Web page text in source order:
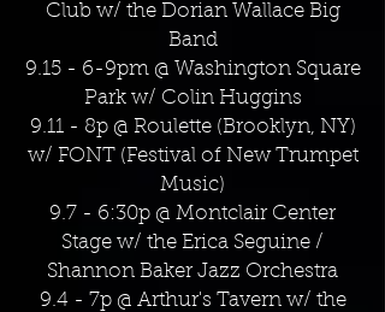
Club w/ the Dorian Wallace Big
Band
9.15 - 6-9pm @ Washington Square
Park w/ Colin Huggins
9.11 - 8p @ Roulette (Brooklyn, NY)
w/ FONT (Festival of New Trumpet
Music)
9.7 - 6:30p @ Montclair Center
Stage w/ the Erica Seguine /
Shannon Baker Jazz Orchestra
9.4 - 7p @ Arthur's Tavern w/ the